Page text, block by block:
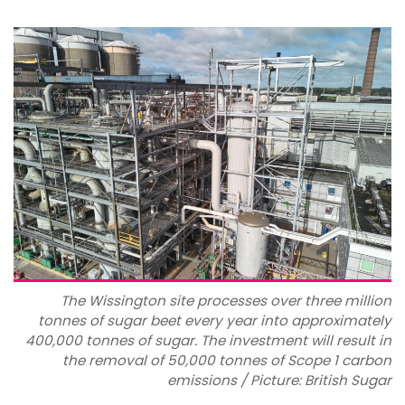
The Wissington site processes over three million
tonnes of sugar beet every year into approximately
400,000 tonnes of sugar. The investment will result in
the removal of 50,000 tonnes of Scope 1 carbon
emissions / Picture: British Sugar